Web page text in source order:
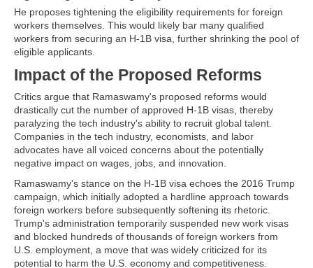
He proposes tightening the eligibility requirements for foreign
workers themselves. This would likely bar many qualified
workers from securing an H-1B visa, further shrinking the pool of
eligible applicants.
Impact of the Proposed Reforms
Critics argue that Ramaswamy's proposed reforms would
drastically cut the number of approved H-1B visas, thereby
paralyzing the tech industry's ability to recruit global talent.
Companies in the tech industry, economists, and labor
advocates have all voiced concerns about the potentially
negative impact on wages, jobs, and innovation.
Ramaswamy's stance on the H-1B visa echoes the 2016 Trump
campaign, which initially adopted a hardline approach towards
foreign workers before subsequently softening its rhetoric.
Trump's administration temporarily suspended new work visas
and blocked hundreds of thousands of foreign workers from
U.S. employment, a move that was widely criticized for its
potential to harm the U.S. economy and competitiveness.